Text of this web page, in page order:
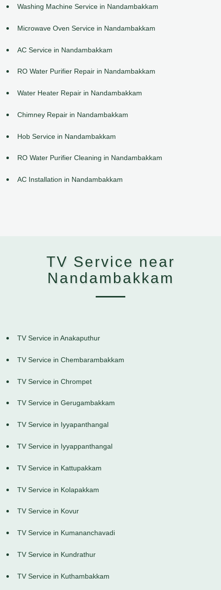
Washing Machine Service in Nandambakkam
Microwave Oven Service in Nandambakkam
AC Service in Nandambakkam
RO Water Purifier Repair in Nandambakkam
Water Heater Repair in Nandambakkam
Chimney Repair in Nandambakkam
Hob Service in Nandambakkam
RO Water Purifier Cleaning in Nandambakkam
AC Installation in Nandambakkam
TV Service near
Nandambakkam
TV Service in Anakaputhur
TV Service in Chembarambakkam
TV Service in Chrompet
TV Service in Gerugambakkam
TV Service in Iyyapanthangal
TV Service in Iyyappanthangal
TV Service in Kattupakkam
TV Service in Kolapakkam
TV Service in Kovur
TV Service in Kumananchavadi
TV Service in Kundrathur
TV Service in Kuthambakkam